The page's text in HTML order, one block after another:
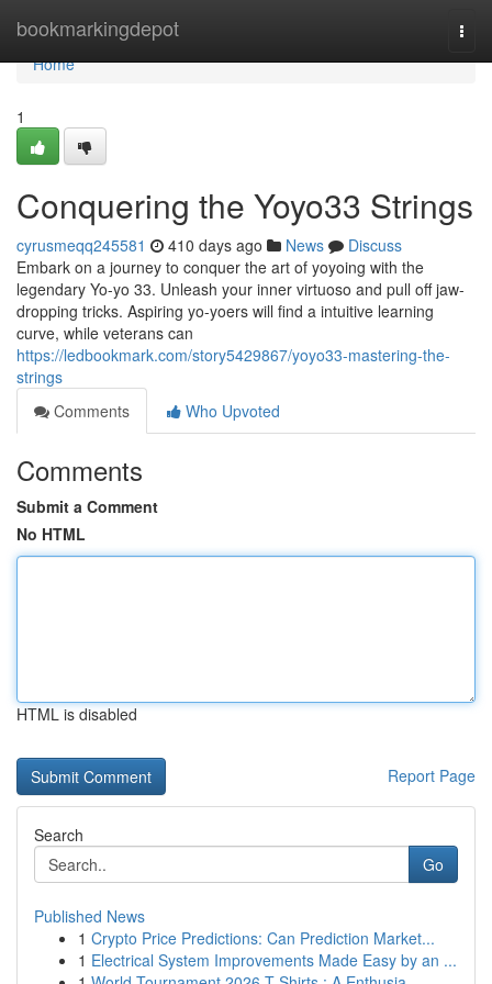
bookmarkingdepot
Home
Home
1
Conquering the Yoyo33 Strings
cyrusmeqq245581 410 days ago News
Discuss
Embark on a journey to conquer the art of yoyoing with the
legendary Yo-yo 33. Unleash your inner virtuoso and pull off jaw-
dropping tricks. Aspiring yo-yoers will find a intuitive learning
curve, while veterans can
https://ledbookmark.com/story5429867/yoyo33-mastering-the-
strings
Comments
Who Upvoted
Comments
Submit a Comment
No HTML
HTML is disabled
Report Page
Search
Go
Published News
1 Crypto Price Predictions: Can Prediction Market...
1 Electrical System Improvements Made Easy by an ...